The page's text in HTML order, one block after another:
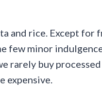
and rice. Except for
few minor
rarely buy
expensive.